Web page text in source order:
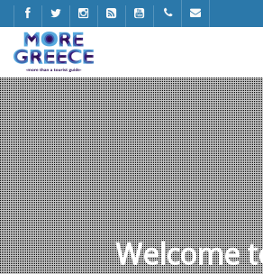
Welcome